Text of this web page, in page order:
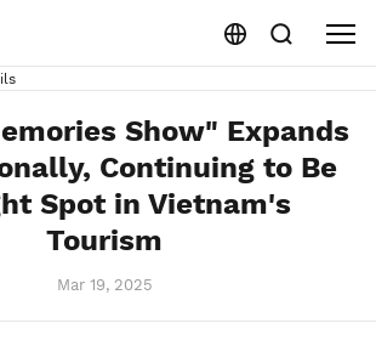
Show" Expands
Continuing to Be
Spot in Vietnam's
Tourism
Mar 19, 2025